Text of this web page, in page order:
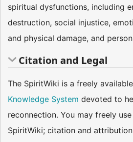
spiritual dysfunctions, including
destruction, social injustice,
and physical damage, and
Citation and Legal
The SpiritWiki is a freely
Knowledge System devoted to
reconnection. You may freely
SpiritWiki; citation and